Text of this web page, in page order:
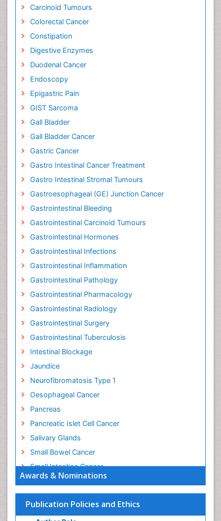
Awards & Nominations
Publication Policies and Ethics
Carcinoid Tumours
Colorectal Cancer
Constipation
Digestive Enzymes
Duodenal Cancer
Endoscopy
Epigastric Pain
GIST Sarcoma
Gall Bladder
Gall Bladder Cancer
Gastric Cancer
Gastro Intestinal Cancer Treatment
Gastro Intestinal Stromal Tumours
Gastroesophageal (GE) Junction Cancer
Gastrointestinal Bleeding
Gastrointestinal Carcinoid Tumours
Gastrointestinal Hormones
Gastrointestinal Infections
Gastrointestinal Inflammation
Gastrointestinal Pathology
Gastrointestinal Pharmacology
Gastrointestinal Radiology
Gastrointestinal Surgery
Gastrointestinal Tuberculosis
Intestinal Blockage
Jaundice
Neurofibromatosis Type 1
Oesophageal Cancer
Pancreas
Pancreatic Islet Cell Cancer
Salivary Glands
Small Bowel Cancer
Small Intestine Cancer
Stomach Bloating
Stomach Cancer
Stomach Cramps